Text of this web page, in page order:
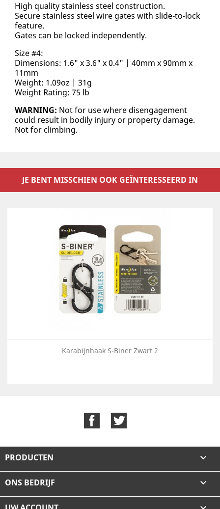
High quality stainless steel construction.
Secure stainless steel wire gates with slide-to-lock
feature.
Gates can be locked independently.
Size #4:
Dimensions: 1.6" x 3.6" x 0.4" | 40mm x 90mm x
11mm
Weight: 1.09oz | 31g
Weight Rating: 75 lb
WARNING: Not for use where disengagement
could result in bodily injury or property damage.
Not for climbing.
JE BENT MISSCHIEN OOK GEÏNTERESSEERD IN
Karabijnhaak S-Biner Zwart 2
Facebook
PRODUCTEN 
ONS BEDRIJF 